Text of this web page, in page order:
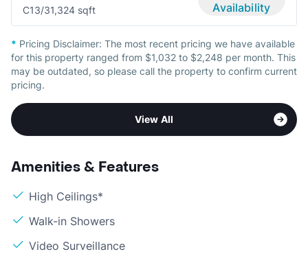
C13/31,324 sqft
Availability
* Pricing Disclaimer: The most recent pricing we have available
for this property ranged from $1,032 to $2,248 per month. This
may be outdated, so please call the property to confirm current
pricing.
View All
Amenities & Features
High Ceilings*
Walk-in Showers
Video Surveillance